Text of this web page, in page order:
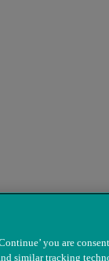
you are
similar tracking